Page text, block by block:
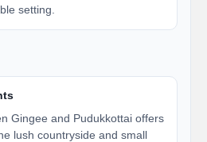
setting.
Gingee and Pudukkottai offers
lush countryside and small